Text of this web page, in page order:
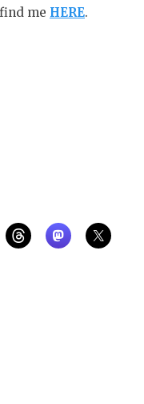
me HERE.